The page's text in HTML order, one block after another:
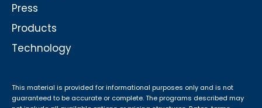
Press
Products
Technology
This material is provided for informational purposes only and is not
guaranteed to be accurate or complete. The programs described may